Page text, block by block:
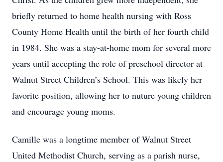
briefly returned to home health nursing with Ross
County Home Health until the birth of her fourth child
in 1984. She was a stay-at-home mom for several more
years until accepting the role of preschool director at
Walnut Street Children’s School. This was likely her
favorite position, allowing her to nuture young children
and encourage young moms.
Camille was a longtime member of Walnut Street
United Methodist Church, serving as a parish nurse,